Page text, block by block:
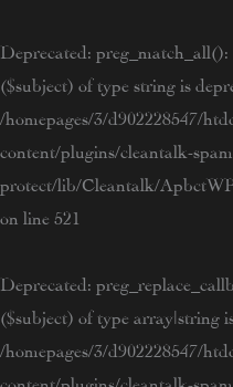
Deprecated : preg_match_all():
($subject) of type string is
/homepages/3/d902228547/
content/plugins/cleantalk-spam-
protect/lib/Cleantalk/
on line 521
Deprecated :
($subject) of type array|string
/homepages/3/d902228547/
content/plugins/cleantalk-spam-
to
content